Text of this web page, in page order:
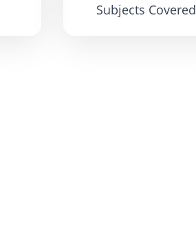
Subjects Covered